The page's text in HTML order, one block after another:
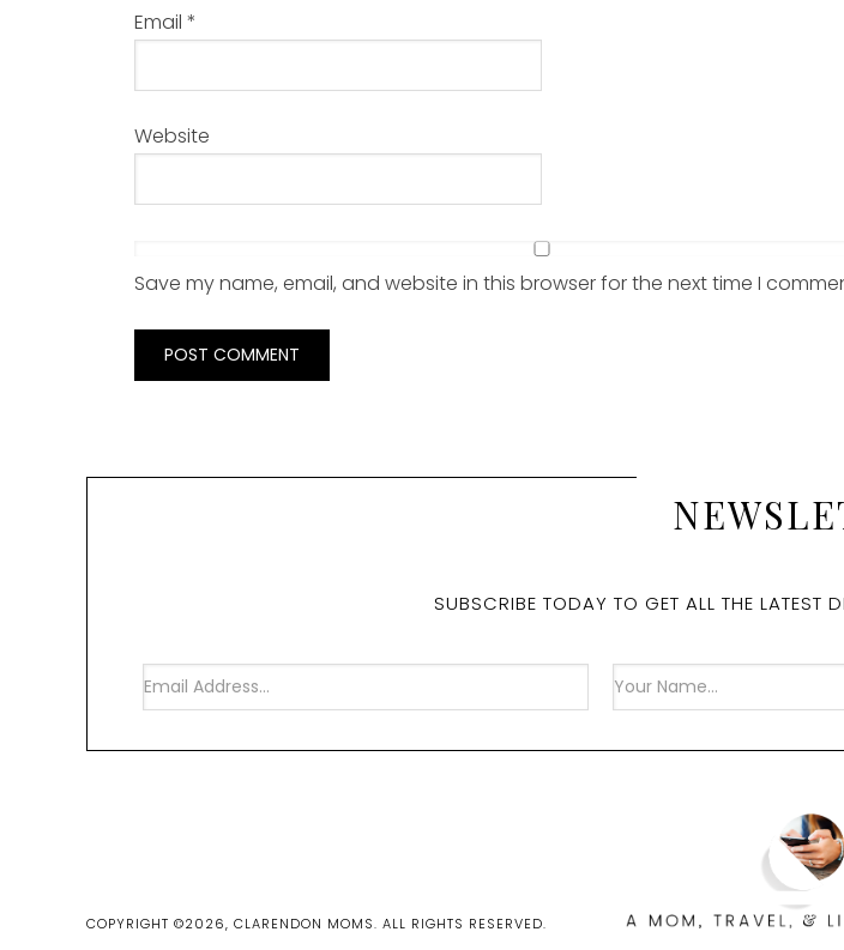
Email *
Website
Save my name, email, and website in this browser for the next time I
SUBSCRIBE TODAY TO GET ALL THE LATEST
COPYRIGHT ©2026, CLARENDON MOMS. ALL RIGHTS RESERVED.